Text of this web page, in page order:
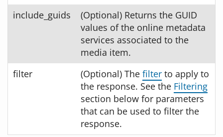
include_guids
(Optional) Returns the GUID
values of the online metadata
services associated to the
media item.
filter
(Optional) The filter to apply to
the response. See the Filtering
section below for parameters
that can be used to filter the
response.